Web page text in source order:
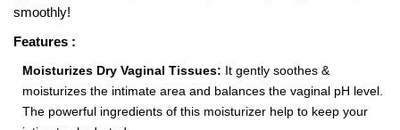
smoothly!
Features :
Moisturizes Dry Vaginal Tissues: It gently soothes &
moisturizes the intimate area and balances the vaginal pH level.
The powerful ingredients of this moisturizer help to keep your